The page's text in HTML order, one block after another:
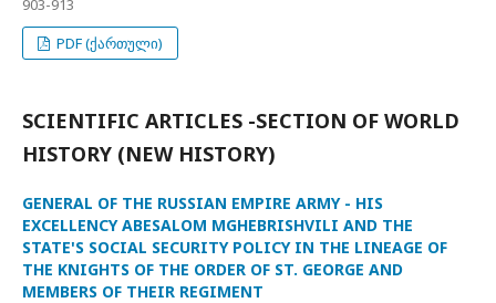
PDF (ქართული)
SCIENTIFIC ARTICLES -SECTION OF WORLD
HISTORY (NEW HISTORY)
GENERAL OF THE RUSSIAN EMPIRE ARMY - HIS
EXCELLENCY ABESALOM MGHEBRISHVILI AND THE
STATE'S SOCIAL SECURITY POLICY IN THE LINEAGE OF
THE KNIGHTS OF THE ORDER OF ST. GEORGE AND
MEMBERS OF THEIR REGIMENT